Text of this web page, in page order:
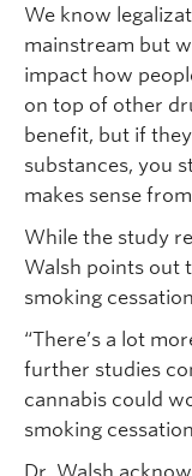
We know
mainstream but
impact how
on top of other
benefit, but if
substances, you
makes sense
While the study
Walsh points out
smoking
“There’s a lot
further studies
cannabis could
smoking